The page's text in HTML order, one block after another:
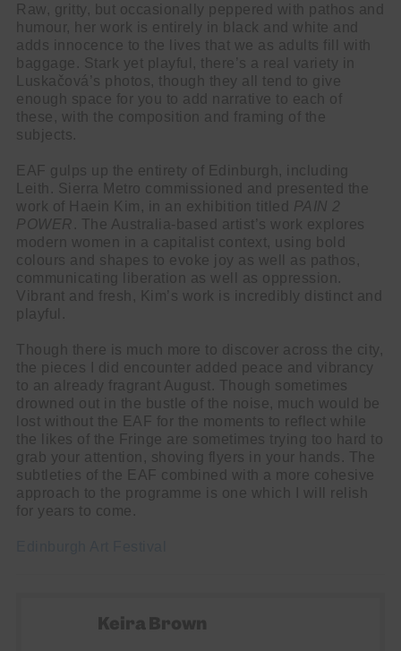
Raw, gritty, but occasionally peppered with pathos and
humour, her work is entirely in black and white and
adds innocence to the lives that we as adults fill with
baggage. Stark yet playful, there’s a real variety in
Luskačová’s photos, though they all tend to give
enough space for you to add narrative to each of
these, with the composition and framing of the
subjects.
EAF gulps up the entirety of Edinburgh, including
Leith. Sierra Metro commissioned and presented the
work of Haein Kim, in an exhibition titled PAIN 2
POWER . The Australia-based artist’s work explores
modern women in a capitalist context, using bold
colours and shapes to evoke joy as well as pathos,
communicating liberation as well as oppression.
Vibrant and fresh, Kim’s work is incredibly distinct and
playful.
Though there is much more to discover across the city,
the pieces I did encounter added peace and vibrancy
to an already fragrant August. Though sometimes
drowned out in the bustle of the noise, much would be
lost without the EAF for the moments to reflect while
the likes of the Fringe are sometimes trying too hard to
grab your attention, shoving flyers in your hands. The
subtleties of the EAF combined with a more cohesive
approach to the programme is one which I will relish
for years to come.
Keira Brown